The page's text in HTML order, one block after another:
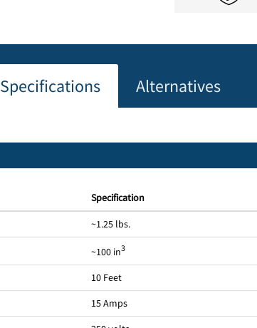
Specifications Alternatives
Specification
~1.25 lbs.
~100 in3
10 Feet
15 Amps